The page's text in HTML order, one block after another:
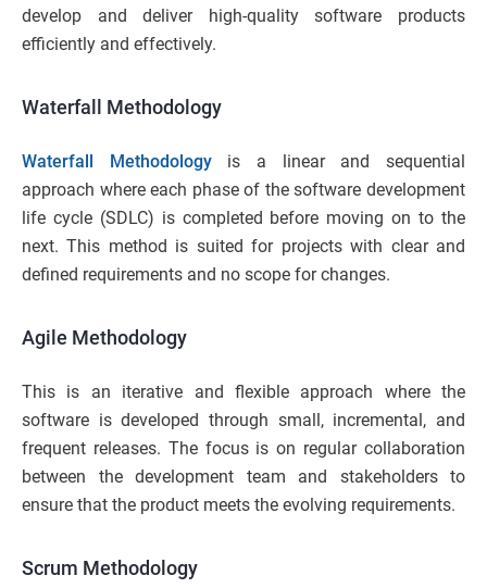
develop and deliver high-quality software products
efficiently and effectively.
Waterfall Methodology
Waterfall Methodologyis a linear and sequential
approach where each phase of the software development
life cycle (SDLC) is completed before moving on to the
next. This method is suited for projects with clear and
defined requirements and no scope for changes.
Agile Methodology
This is an iterative and flexible approach where the
software is developed through small, incremental, and
frequent releases. The focus is on regular collaboration
between the development team and stakeholders to
ensure that the product meets the evolving requirements.
Scrum Methodology